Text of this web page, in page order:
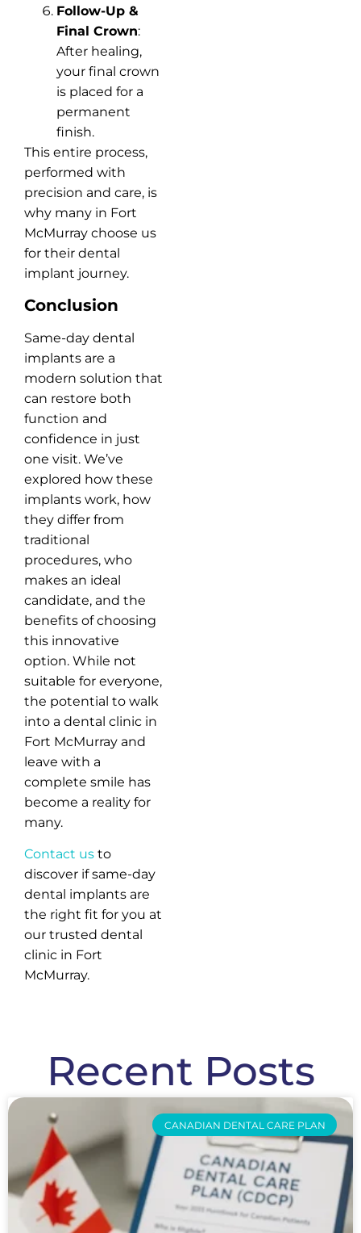
Follow-Up &
Final Crown:
After healing,
your final crown
is placed for a
permanent
finish.
This entire process,
performed with
precision and care, is
why many in Fort
McMurray choose us
for their dental
implant journey.
Conclusion
Same-day dental
implants are a
modern solution that
can restore both
function and
confidence in just
one visit. We’ve
explored how these
implants work, how
they differ from
traditional
procedures, who
makes an ideal
candidate, and the
benefits of choosing
this innovative
option. While not
suitable for everyone,
the potential to walk
into a dental clinic in
Fort McMurray and
leave with a
complete smile has
become a reality for
many.
Contact us to
discover if same-day
dental implants are
the right fit for you at
our trusted dental
clinic in Fort
McMurray.
Recent Posts
CANADIAN DENTAL CARE PLAN